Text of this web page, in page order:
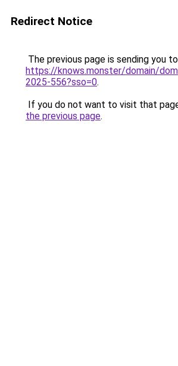
Redirect Notice
The previous page is sending you to
https://knows.monster/domain/
2025-556?sso=0.
If you do not want to visit that
the previous page.